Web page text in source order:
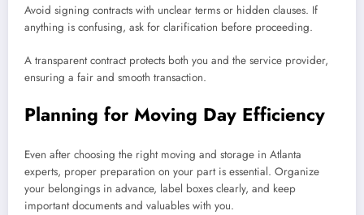
Avoid signing contracts with unclear terms or hidden clauses. If
anything is confusing, ask for clarification before proceeding.
A transparent contract protects both you and the service provider,
ensuring a fair and smooth transaction.
Planning for Moving Day Efficiency
Even after choosing the right moving and storage in Atlanta
experts, proper preparation on your part is essential. Organize
your belongings in advance, label boxes clearly, and keep
important documents and valuables with you.